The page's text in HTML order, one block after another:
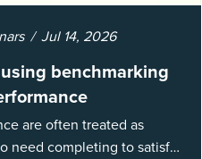
Jul 14, 2026
benchmarking
are often treated as
need completing to satisfy